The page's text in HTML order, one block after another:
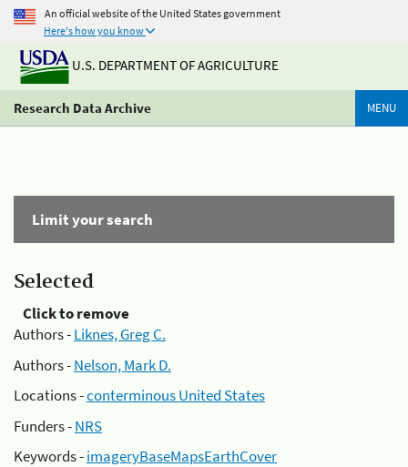
An official website of the United States government
Here's how you know
U.S. DEPARTMENT OF AGRICULTURE
Research Data Archive MENU
Limit your search
Selected
Click to remove
Authors -Liknes, Greg C.
Authors -Nelson, Mark D.
Locations -conterminous United States
Funders -NRS
Keywords -imageryBaseMapsEarthCover